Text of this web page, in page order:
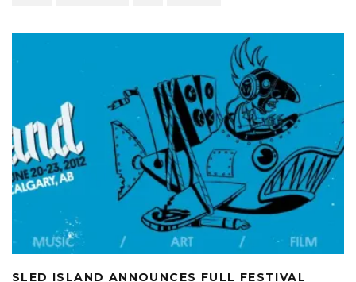
SLED ISLAND ANNOUNCES FULL FESTIVAL